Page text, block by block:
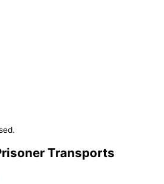
Transports